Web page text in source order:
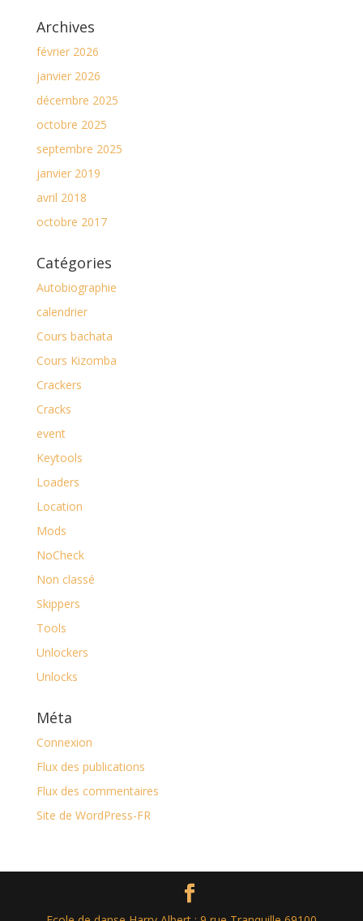
Archives
février 2026
janvier 2026
décembre 2025
octobre 2025
septembre 2025
janvier 2019
avril 2018
octobre 2017
Catégories
Autobiographie
calendrier
Cours bachata
Cours Kizomba
Crackers
Cracks
event
Keytools
Loaders
Location
Mods
NoCheck
Non classé
Skippers
Tools
Unlockers
Unlocks
Méta
Connexion
Flux des publications
Flux des commentaires
Site de WordPress-FR